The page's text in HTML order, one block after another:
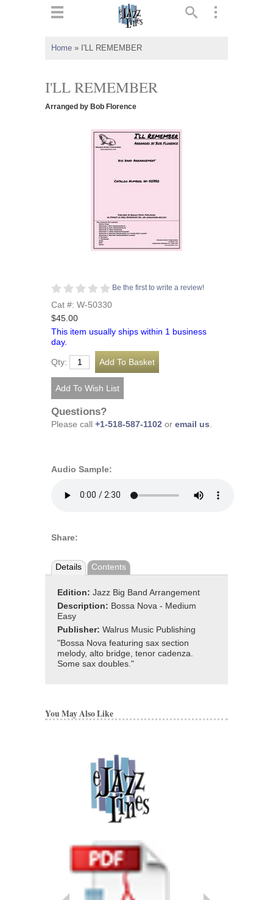
Home » I'LL REMEMBER
I'LL REMEMBER
Arranged by Bob Florence
Be the first to write a review!
Cat #: W-50330
$45.00
This item usually ships within 1 business
day.
Qty:
Questions?
Please call +1-518-587-1102 or email us.
Audio Sample:
Share:
Details Contents
Edition: Jazz Big Band Arrangement
Description: Bossa Nova - Medium
Easy
Publisher: Walrus Music Publishing
"Bossa Nova featuring sax section
melody, alto bridge, tenor cadenza.
Some sax doubles."
You May Also Like